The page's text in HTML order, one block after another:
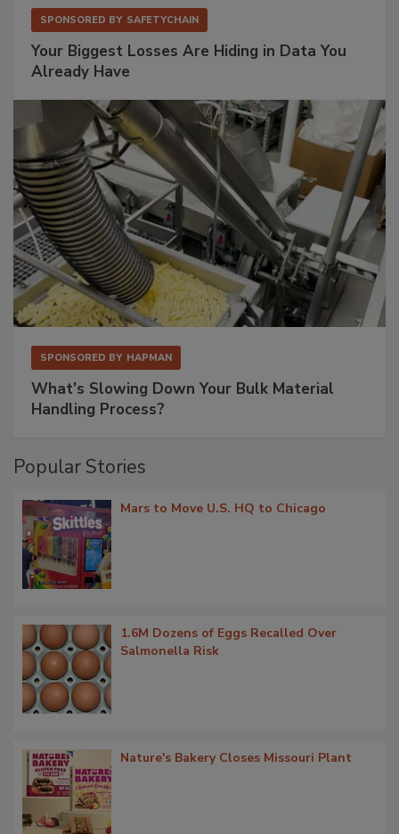
SPONSORED BY SAFETYCHAIN
Your Biggest Losses Are Hiding in Data You
Already Have
SPONSORED BY HAPMAN
What’s Slowing Down Your Bulk Material
Handling Process?
Popular Stories
Mars to Move U.S. HQ to Chicago
1.6M Dozens of Eggs Recalled Over
Salmonella Risk
Nature's Bakery Closes Missouri Plant